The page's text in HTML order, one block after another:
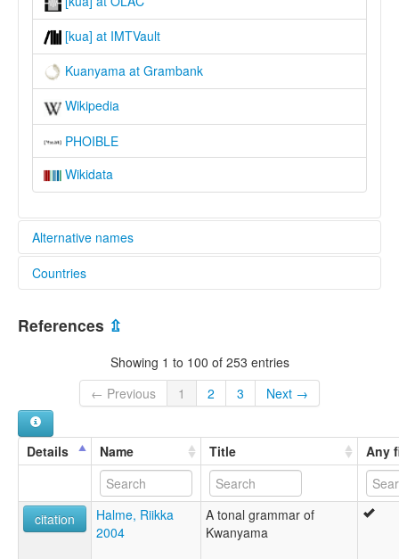
[kua] at IMTVault
Kuanyama at Grambank
Wikipedia
PHOIBLE
Wikidata
Alternative names
lexvo:
Cuañama [ast]
Idioma kuanyama [es]
Język kwanyama [pl]
Kuanjama lingvo [eo]
Kuanyama [en]
Kwanyama [ca]
Kwanyamaeg [br]
Língua cuanhama [pt]
kuanyama [fr]
kwanyama [en]
kwanyama [fr]
Кваньяма [ru]
Countries
References ⇫
Showing 1 to 100 of 253 entries
← Previous
1 2 3 Next →
Details Name Title Any
citation
Halme, Riikka
2004
A tonal grammar of
Kwanyama